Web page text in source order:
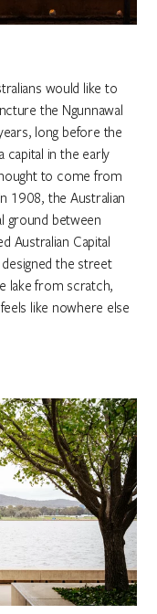
would like to
the Ngunnawal
long before the
capital in the early
to come from
1908, the Australian
ground between
Australian Capital
the street
lake from scratch,
like nowhere else